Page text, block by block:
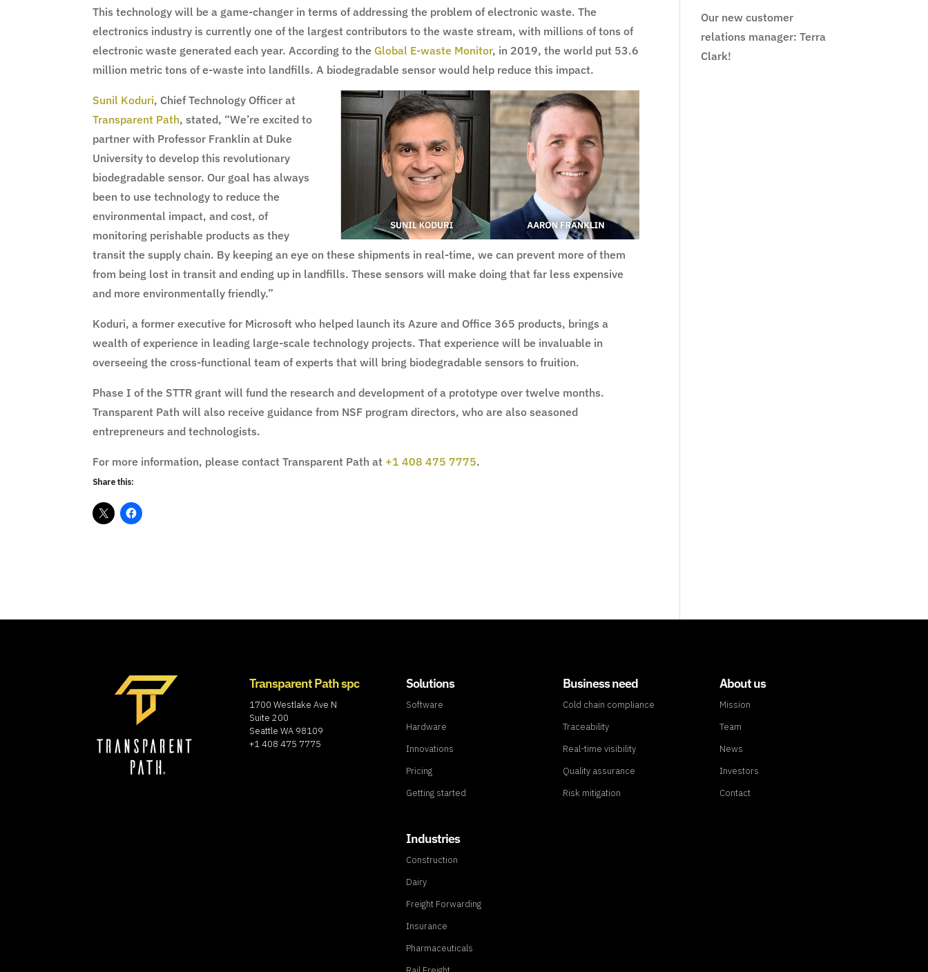
This technology will be a game-changer in terms of addressing the problem of electronic waste. The
electronics industry is currently one of the largest contributors to the waste stream, with millions of tons of
electronic waste generated each year. According to the Global E-waste Monitor, in 2019, the world put 53.6
million metric tons of e-waste into landfills. A biodegradable sensor would help reduce this impact.
Sunil Koduri, Chief Technology Officer at
Transparent Path, stated, “We’re excited to
partner with Professor Franklin at Duke
University to develop this revolutionary
biodegradable sensor. Our goal has always
been to use technology to reduce the
environmental impact, and cost, of
monitoring perishable products as they
transit the supply chain. By keeping an eye on these shipments in real-time, we can prevent more of them
from being lost in transit and ending up in landfills. These sensors will make doing that far less expensive
and more environmentally friendly.”
Koduri, a former executive for Microsoft who helped launch its Azure and Office 365 products, brings a
wealth of experience in leading large-scale technology projects. That experience will be invaluable in
overseeing the cross-functional team of experts that will bring biodegradable sensors to fruition.
Phase I of the STTR grant will fund the research and development of a prototype over twelve months.
Transparent Path will also receive guidance from NSF program directors, who are also seasoned
entrepreneurs and technologists.
For more information, please contact Transparent Path at +1 408 475 7775.
Share this:
Our new customer
relations manager: Terra
Clark!
Transparent Path spc
1700 Westlake Ave N
Suite 200
Seattle WA 98109
+1 408 475 7775
Solutions
Software
Hardware
Innovations
Pricing
Getting started
Industries
Construction
Dairy
Freight Forwarding
Insurance
Pharmaceuticals
Business need
Cold chain compliance
Traceability
Real-time visibility
Quality assurance
Risk mitigation
About us
Mission
Team
News
Investors
Contact